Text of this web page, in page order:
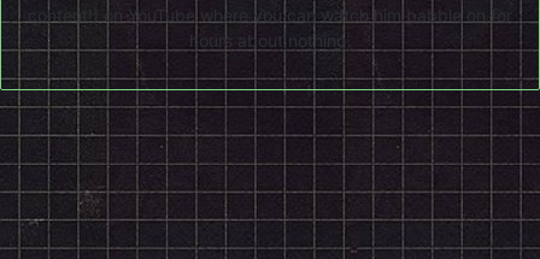
content!) onYouTube where you can watch him babble on for
hours about nothing.